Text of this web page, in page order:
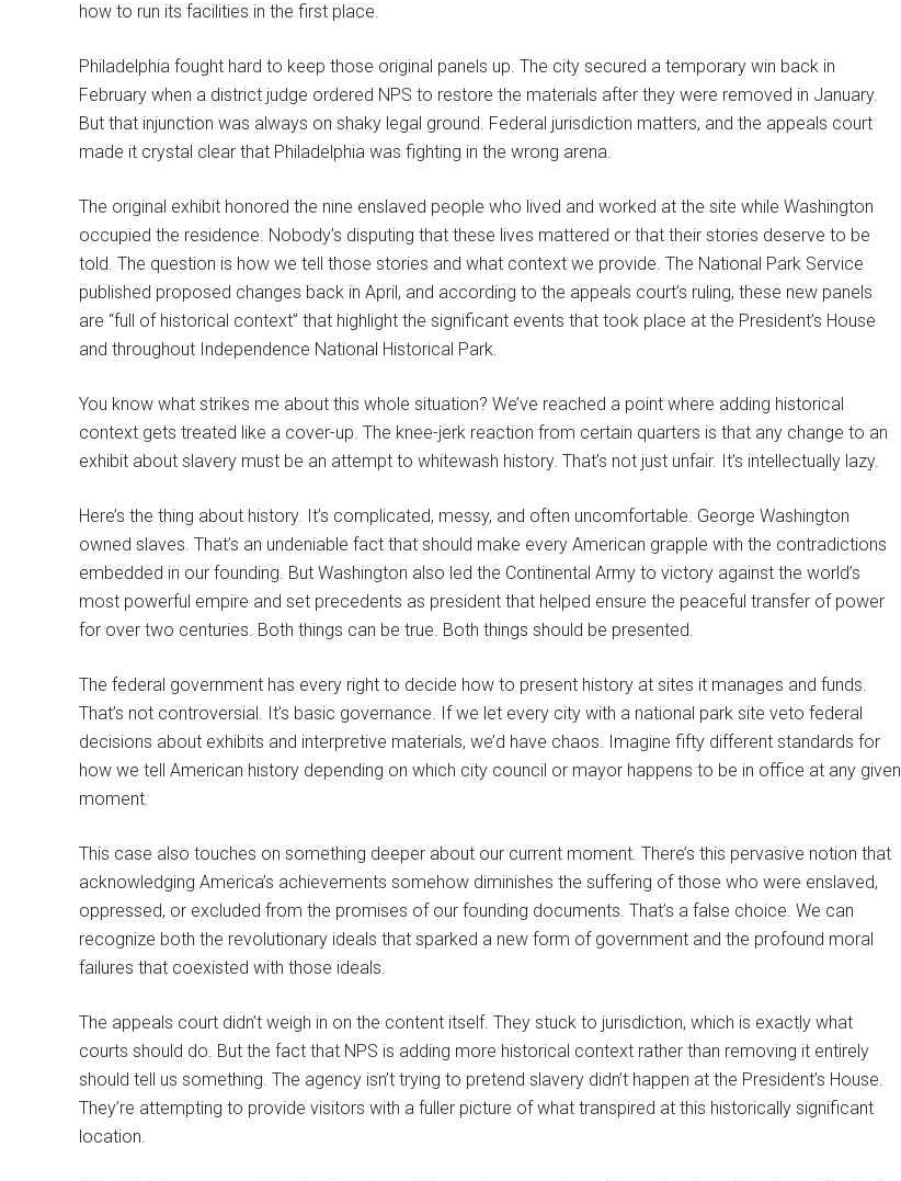
how to run its facilities in the first place.
Philadelphia fought hard to keep those original panels up. The city secured a temporary win back in
February when a district judge ordered NPS to restore the materials after they were removed in January.
But that injunction was always on shaky legal ground. Federal jurisdiction matters, and the appeals court
made it crystal clear that Philadelphia was fighting in the wrong arena.
The original exhibit honored the nine enslaved people who lived and worked at the site while Washington
occupied the residence. Nobody’s disputing that these lives mattered or that their stories deserve to be
told. The question is how we tell those stories and what context we provide. The National Park Service
published proposed changes back in April, and according to the appeals court’s ruling, these new panels
are “full of historical context” that highlight the significant events that took place at the President’s House
and throughout Independence National Historical Park.
You know what strikes me about this whole situation? We’ve reached a point where adding historical
context gets treated like a cover-up. The knee-jerk reaction from certain quarters is that any change to an
exhibit about slavery must be an attempt to whitewash history. That’s not just unfair. It’s intellectually lazy.
Here’s the thing about history. It’s complicated, messy, and often uncomfortable. George Washington
owned slaves. That’s an undeniable fact that should make every American grapple with the contradictions
embedded in our founding. But Washington also led the Continental Army to victory against the world’s
most powerful empire and set precedents as president that helped ensure the peaceful transfer of power
for over two centuries. Both things can be true. Both things should be presented.
The federal government has every right to decide how to present history at sites it manages and funds.
That’s not controversial. It’s basic governance. If we let every city with a national park site veto federal
decisions about exhibits and interpretive materials, we’d have chaos. Imagine fifty different standards for
how we tell American history depending on which city council or mayor happens to be in office at any given
moment.
This case also touches on something deeper about our current moment. There’s this pervasive notion that
acknowledging America’s achievements somehow diminishes the suffering of those who were enslaved,
oppressed, or excluded from the promises of our founding documents. That’s a false choice. We can
recognize both the revolutionary ideals that sparked a new form of government and the profound moral
failures that coexisted with those ideals.
The appeals court didn’t weigh in on the content itself. They stuck to jurisdiction, which is exactly what
courts should do. But the fact that NPS is adding more historical context rather than removing it entirely
should tell us something. The agency isn’t trying to pretend slavery didn’t happen at the President’s House.
They’re attempting to provide visitors with a fuller picture of what transpired at this historically significant
location.